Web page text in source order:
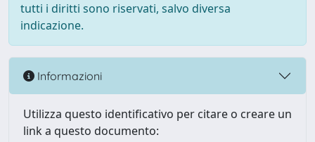
tutti i diritti sono riservati, salvo diversa
indicazione.
Informazioni
Utilizza questo identificativo per citare o creare un
link a questo documento: